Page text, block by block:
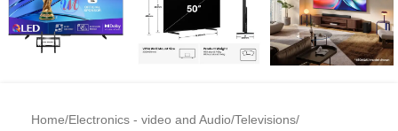
Home/Electronics - video and Audio/Televisions/